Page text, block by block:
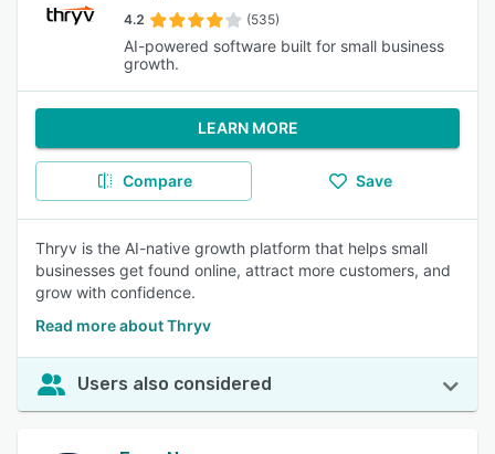
4.2 (535)
AI-powered software built for small business
growth.
LEARN MORE
Compare Save
Thryv is the AI-native growth platform that helps small
businesses get found online, attract more customers, and
grow with confidence.
Read more about Thryv
Users also considered